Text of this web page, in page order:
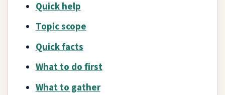
Quick help
Topic scope
Quick facts
What to do first
What to gather